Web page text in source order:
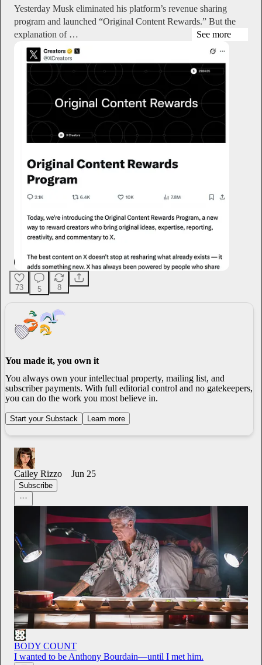
Yesterday Musk eliminated his platform’s revenue sharing
program and launched “Original Content Rewards.” But the
explanation of …
See more
73 5 8
You made it, you own it
You always own your intellectual property, mailing list, and
subscriber payments. With full editorial control and no gatekeepers,
you can do the work you most believe in.
Start your Substack Learn more
Cailey Rizzo Jun 25
Subscribe
BODY COUNT
I wanted to be Anthony Bourdain—until I met him.